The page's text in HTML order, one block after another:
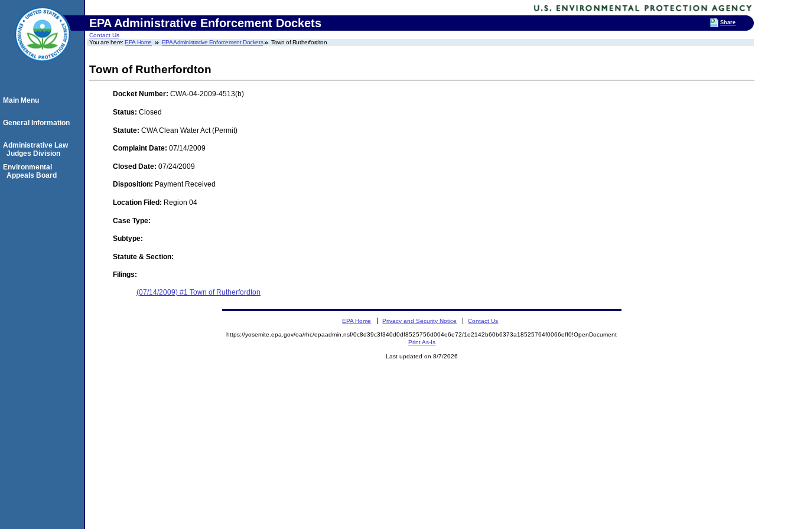
EPA Administrative Enforcement Dockets
Contact Us
You are here:EPA Home EPA Administrative Enforcement Dockets Town of Rutherfordton
Town of Rutherfordton
Docket Number: CWA-04-2009-4513(b)
Status: Closed
Statute: CWA Clean Water Act (Permit)
Complaint Date: 07/14/2009
Closed Date: 07/24/2009
Disposition: Payment Received
Location Filed: Region 04
Case Type:
Subtype:
Statute & Section:
Filings:
(07/14/2009) #1 Town of Rutherfordton
Main Menu
General Information
Administrative Law
Judges Division
Environmental
Appeals Board
EPA Home Privacy and Security Notice Contact Us
https://yosemite.epa.gov/oa/rhc/epaadmin.nsf/0c8d39c3f340d0df8525756d004e6e72/1e2142b60b6373a18525764f0066eff0!OpenDocument
Print As-Is
Last updated on 8/7/2026
Share